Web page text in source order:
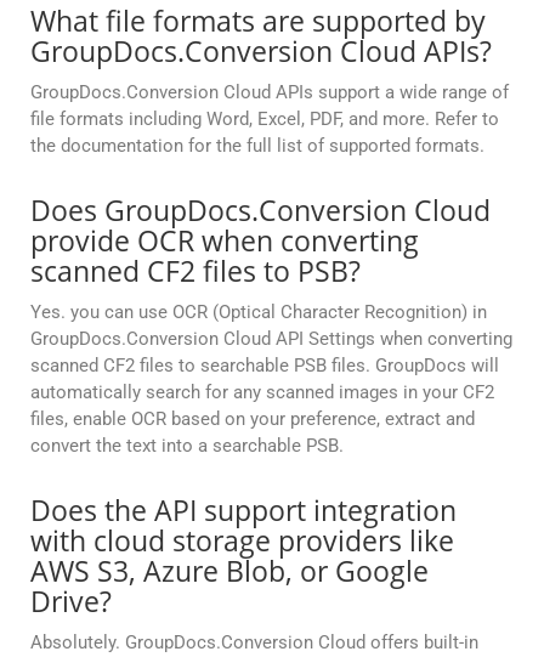
What file formats are supported by
GroupDocs.Conversion Cloud APIs?
GroupDocs.Conversion Cloud APIs support a wide range of
file formats including Word, Excel, PDF, and more. Refer to
the documentation for the full list of supported formats.
Does GroupDocs.Conversion Cloud
provide OCR when converting
scanned CF2 files to PSB?
Yes. you can use OCR (Optical Character Recognition) in
GroupDocs.Conversion Cloud API Settings when converting
scanned CF2 files to searchable PSB files. GroupDocs will
automatically search for any scanned images in your CF2
files, enable OCR based on your preference, extract and
convert the text into a searchable PSB.
Does the API support integration
with cloud storage providers like
AWS S3, Azure Blob, or Google
Drive?
Absolutely. GroupDocs.Conversion Cloud offers built-in